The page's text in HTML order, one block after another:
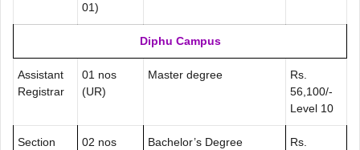
01)
Diphu Campus
Assistant
Registrar
01 nos
(UR)
Master degree
Rs.
56,100/-
Level 10
Section
02 nos
Bachelor’s Degree
Rs.